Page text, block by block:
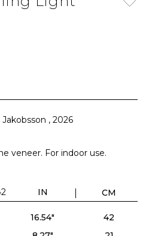
, 2026
veneer. For indoor use.
IN CM
16.54"
42